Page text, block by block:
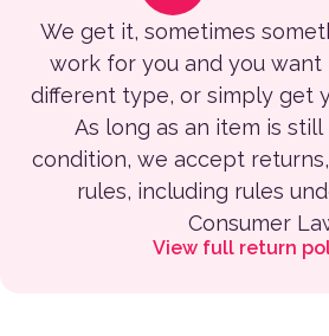
We get it, sometimes
work for you and you
different type, or simply get
As long as an item is
condition, we accept
rules, including rules
Consumer
View full return